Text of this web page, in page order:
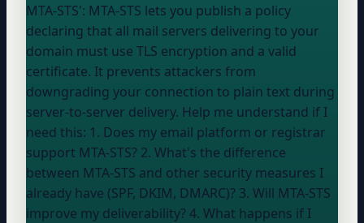
MTA-STS': MTA-STS lets you publish a policy
declaring that all mail servers delivering to your
domain must use TLS encryption and a valid
certificate. It prevents attackers from
downgrading your connection to plain text during
server-to-server delivery. Help me understand if I
need this: 1. Does my email platform or registrar
support MTA-STS? 2. What's the difference
between MTA-STS and other security measures I
already have (SPF, DKIM, DMARC)? 3. Will MTA-STS
improve my deliverability? 4. What happens if I